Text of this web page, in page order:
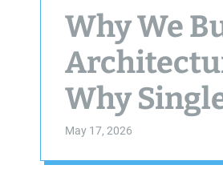
Why We
Why
May 17, 2026